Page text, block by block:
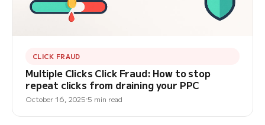
CLICK FRAUD
Multiple Clicks Click Fraud: How to stop
repeat clicks from draining your PPC
October 16, 2025 5 min read